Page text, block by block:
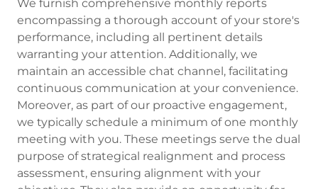
We furnish comprehensive monthly reports
encompassing a thorough account of your store's
performance, including all pertinent details
warranting your attention. Additionally, we
maintain an accessible chat channel, facilitating
continuous communication at your convenience.
Moreover, as part of our proactive engagement,
we typically schedule a minimum of one monthly
meeting with you. These meetings serve the dual
purpose of strategical realignment and process
assessment, ensuring alignment with your